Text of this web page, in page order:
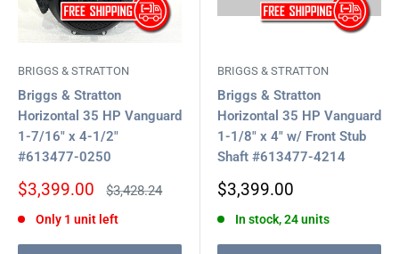
BRIGGS & STRATTON
Briggs & Stratton
Horizontal 35 HP Vanguard
1-7/16" x 4-1/2"
#613477-0250
Sale
$3,399.00
Regular
$3,428.24
Only 1 unit left
BRIGGS & STRATTON
Briggs & Stratton
Horizontal 35 HP Vanguard
1-1/8" x 4" w/ Front Stub
Shaft #613477-4214
Sale
$3,399.00
In stock, 24 units